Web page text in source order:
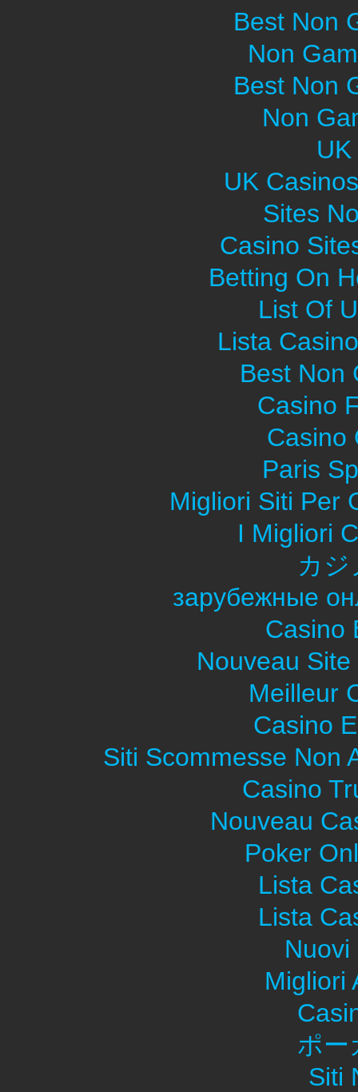
Best Non
Non
Best Non
Non
UK
Sites
Casino
Betting On
List Of
Lista
Best Non
Casino
Casino
Paris
Migliori Siti Per
I Migliori
カジ
зарубежные
Casino
Nouveau
Meilleur
Casino
Siti Scommesse Non
Casino
Nouveau
Poker
Lista
Lista
Nuovi
Migliori
ポー
Siti